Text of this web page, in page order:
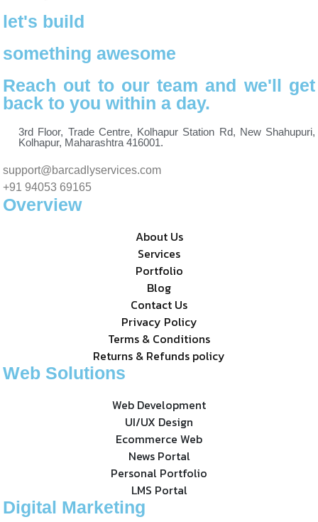
let's build
something awesome
Reach out to our team and we'll get
back to you within a day.
3rd Floor, Trade Centre, Kolhapur Station Rd, New Shahupuri,
Kolhapur, Maharashtra 416001.
support@barcadlyservices.com
+91 94053 69165
Overview
About Us
Services
Portfolio
Blog
Contact Us
Privacy Policy
Terms & Conditions
Returns & Refunds policy
Web Solutions
Web Development
UI/UX Design
Ecommerce Web
News Portal
Personal Portfolio
LMS Portal
Digital Marketing